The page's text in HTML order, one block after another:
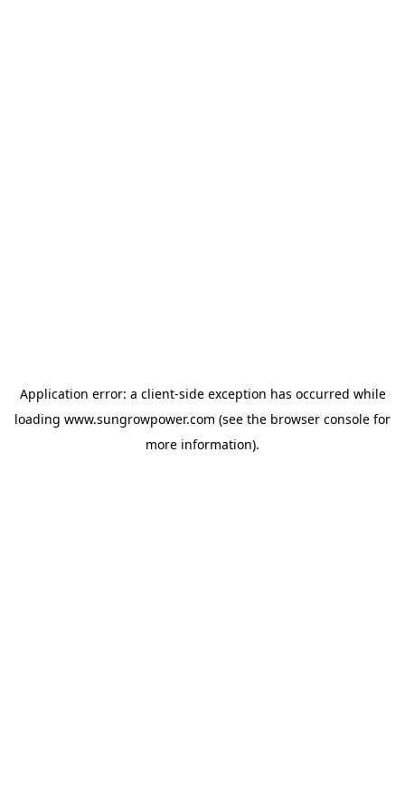
Application error: a client-side exception has occurred while
loading www.sungrowpower.com (see the browser console for
more information).